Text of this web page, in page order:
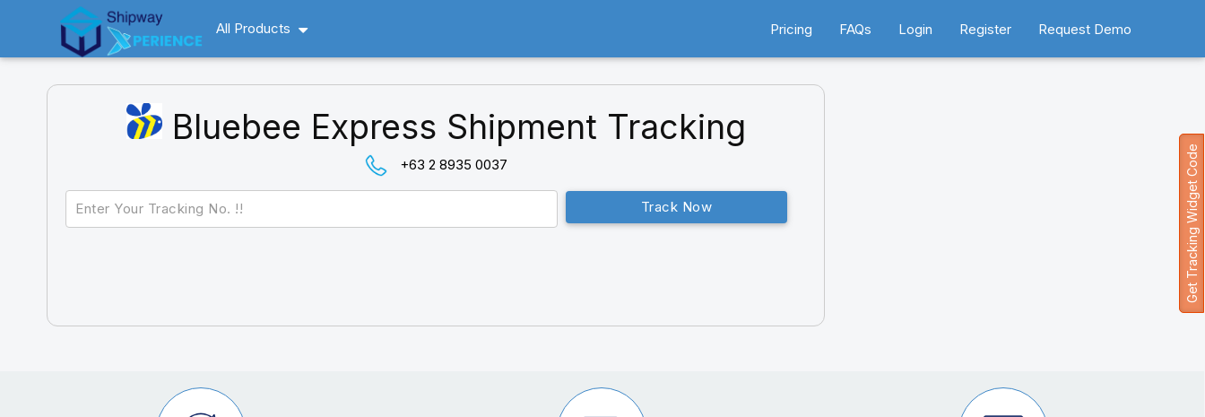
All Products Pricing FAQs Login Register Request Demo
Bluebee Express Shipment Tracking
+63 2 8935 0037 Get Tracking Widget Code